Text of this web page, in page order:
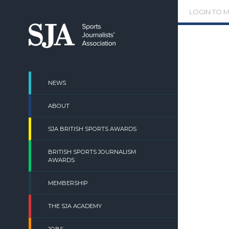
content
NEWS
ABOUT
SJA BRITISH SPORTS AWARDS
BRITISH SPORTS JOURNALISM
AWARDS
MEMBERSHIP
THE SJA ACADEMY
LOGIN TO